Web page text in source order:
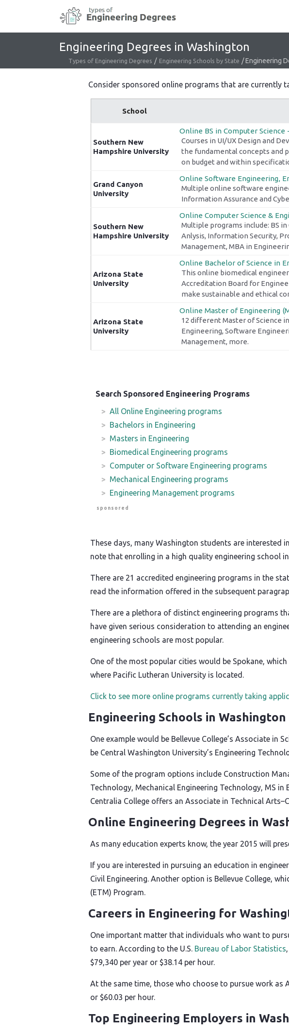
content
Engineering Degrees in Washington
Types of Engineering Degrees / Engineering Schools by State /Engineering
Consider sponsored online programs that are currently
School
Southern New
Hampshire University
Online BS in Computer
Courses in UI/UX Design and
the fundamental concepts and
on budget and within
Grand Canyon
University
Online Software Engineering,
Multiple online software
Information Assurance and
Southern New
Hampshire University
Online Computer Science &
Multiple programs include: BS
Anlysis, Information Security,
Management, MBA in
Arizona State
University
Online Bachelor of Science in
This online biomedical
Accreditation Board for
make sustainable and ethical
Arizona State
University
Online Master of Engineering
12 different Master of Science
Engineering, Software
Management, more.
Search Sponsored Engineering Programs
All Online Engineering programs
Bachelors in Engineering
Masters in Engineering
Biomedical Engineering programs
Computer or Software Engineering programs
Mechanical Engineering programs
Engineering Management programs
sponsored
These days, many Washington students are interested
note that enrolling in a high quality engineering school
There are 21 accredited engineering programs in the
read the information offered in the subsequent
There are a plethora of distinct engineering programs
have given serious consideration to attending an
engineering schools are most popular.
One of the most popular cities would be Spokane,
where Pacific Lutheran University is located.
Click to see more online programs currently taking
Engineering Schools in
One example would be Bellevue College’s Associate in
be Central Washington University’s Engineering
Some of the program options include Construction
Technology, Mechanical Engineering Technology, MS
Centralia College offers an Associate in Technical
Online Engineering Degrees in
As many education experts know, the year 2015 will
If you are interested in pursuing an education in
Civil Engineering. Another option is Bellevue College,
(ETM) Program.
Careers in Engineering for
One important matter that individuals who want to
to earn. According to the U.S. Bureau of Labor Statistics
$79,340 per year or $38.14 per hour.
At the same time, those who choose to pursue work as
or $60.03 per hour.
Top Engineering Employers in